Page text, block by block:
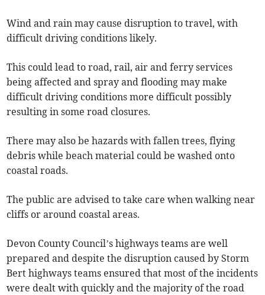
Wind and rain may cause disruption to travel, with
difficult driving conditions likely.
This could lead to road, rail, air and ferry services
being affected and spray and flooding may make
difficult driving conditions more difficult possibly
resulting in some road closures.
There may also be hazards with fallen trees, flying
debris while beach material could be washed onto
coastal roads.
The public are advised to take care when walking near
cliffs or around coastal areas.
Devon County Council’s highways teams are well
prepared and despite the disruption caused by Storm
Bert highways teams ensured that most of the incidents
were dealt with quickly and the majority of the road